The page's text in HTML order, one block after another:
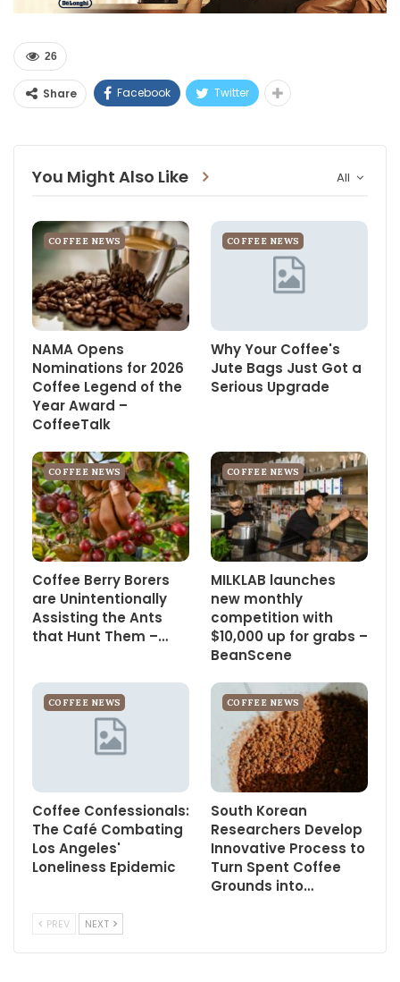
26
Share Facebook Twitter
All
You Might Also Like
COFFEE NEWS
NAMA Opens
Nominations for 2026
Coffee Legend of the
Year Award –
CoffeeTalk
COFFEE NEWS
Why Your Coffee's
Jute Bags Just Got a
Serious Upgrade
COFFEE NEWS
Coffee Berry Borers
are Unintentionally
Assisting the Ants
that Hunt Them –…
COFFEE NEWS
MILKLAB launches
new monthly
competition with
$10,000 up for grabs –
BeanScene
COFFEE NEWS
Coffee Confessionals:
The Café Combating
Los Angeles'
Loneliness Epidemic
COFFEE NEWS
South Korean
Researchers Develop
Innovative Process to
Turn Spent Coffee
Grounds into…
PREV NEXT